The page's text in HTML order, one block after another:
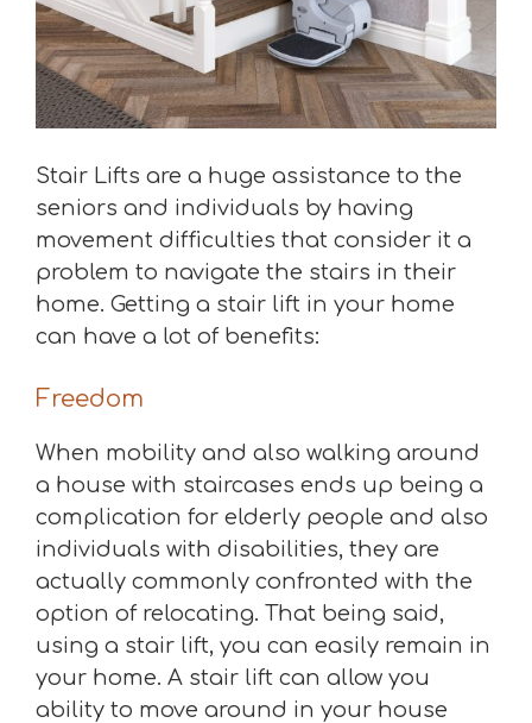
Stair Lifts are a huge assistance to the
seniors and individuals by having
movement difficulties that consider it a
problem to navigate the stairs in their
home. Getting a stair lift in your home
can have a lot of benefits:
Freedom
When mobility and also walking around
a house with staircases ends up being a
complication for elderly people and also
individuals with disabilities, they are
actually commonly confronted with the
option of relocating. That being said,
using a stair lift, you can easily remain in
your home. A stair lift can allow you
ability to move around in your house